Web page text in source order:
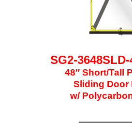
SG2-
48″ Short/Tall
Sliding Door
w/